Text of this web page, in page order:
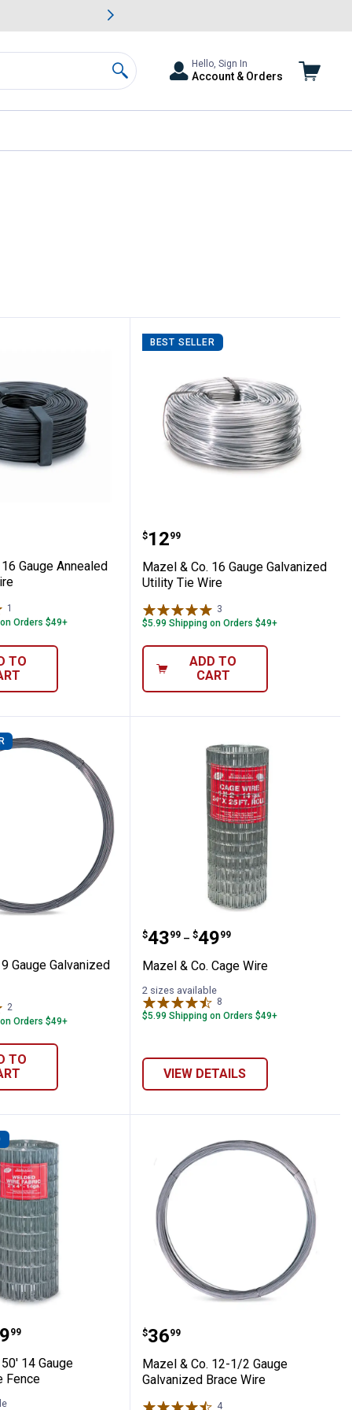
& Garden Savings.
Search
Hello, Sign In
Account & Orders
Panel
16 Gauge Annealed Rebar Tie Wire
Gauge Annealed
1
Orders $49+
TO
BEST SELLER
Mazel & Co. 16 Gauge
Price:
$12
. 99
Mazel & Co. 16 Gauge Galvanized
Utility Tie Wire
3
$5.99 Shipping on Orders $49+
ADD TO
CART
Fence Panel
9 Gauge Galvanized Brace Wire
Gauge Galvanized
2Reviews
Orders $49+
TO
Mazel & Co. Cage Wire
Price range:
$43
. 99 –
to $49
. 99
Mazel & Co. Cage Wire
2 sizes available
8
$5.99 Shipping on Orders $49+
VIEW DETAILS
Wire Fence
50' 14 Gauge Welded Wire Fence
99
14 Gauge
Fence
Mazel & Co. 12-1/2
Price:
$36
. 99
Mazel & Co. 12-1/2 Gauge
Galvanized Brace Wire
4Reviews